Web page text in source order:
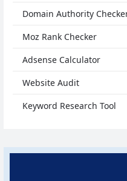
Domain Authority
Moz Rank Checker
Adsense Calculator
Website Audit
Keyword Research Tool